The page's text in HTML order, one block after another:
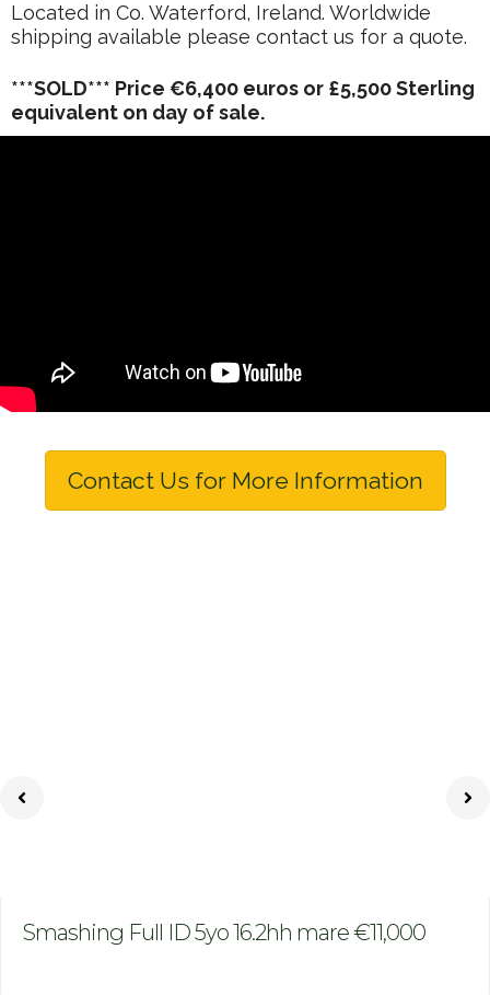
Located in Co. Waterford, Ireland. Worldwide
shipping available please contact us for a quote.
***SOLD*** Price €6,400 euros or £5,500 Sterling
equivalent on day of sale.
Contact Us for More Information
Smashing Full ID 5yo 16.2hh mare €11,000